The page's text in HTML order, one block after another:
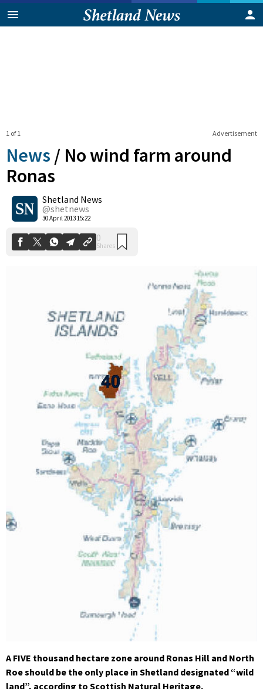
Advertisement
1 of 1
News / No wind farm around
Ronas
Shetland News
@shetnews
30 April 2013 15:22
0
Shares
A FIVE thousand hectare zone around Ronas Hill and North
Roe should be the only place in Shetland designated “wild
land”, according to Scottish Natural Heritage.